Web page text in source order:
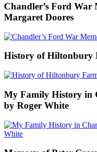
Chandler’s Ford War
Margaret Doores
History of Hiltonbury
My Family History in
by Roger White